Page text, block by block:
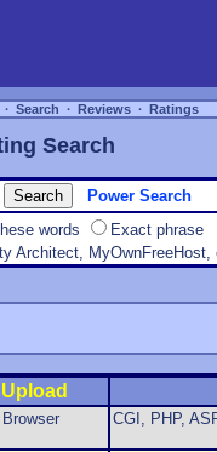
∙ Search ∙ Reviews ∙ Ratings
Search
Power Search
words
Exact phrase
Architect, MyOwnFreeHost,
Upload
Browser CGI, PHP,